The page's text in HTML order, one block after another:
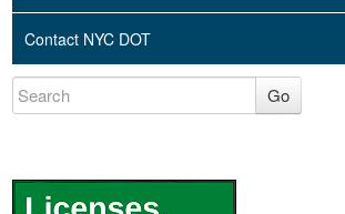
Contact NYC DOT
Go